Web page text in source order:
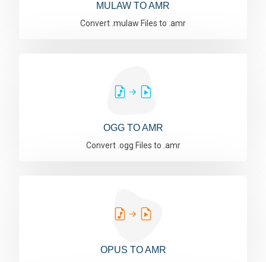
MULAW TO AMR
Convert .mulaw Files to .amr
OGG TO AMR
Convert .ogg Files to .amr
OPUS TO AMR